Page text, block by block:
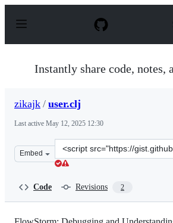
p
Instantly share code, notes,
zikajk / user.clj
Last active May 12, 2025 12:30
Embed
Clone
this
Code Revisions 2